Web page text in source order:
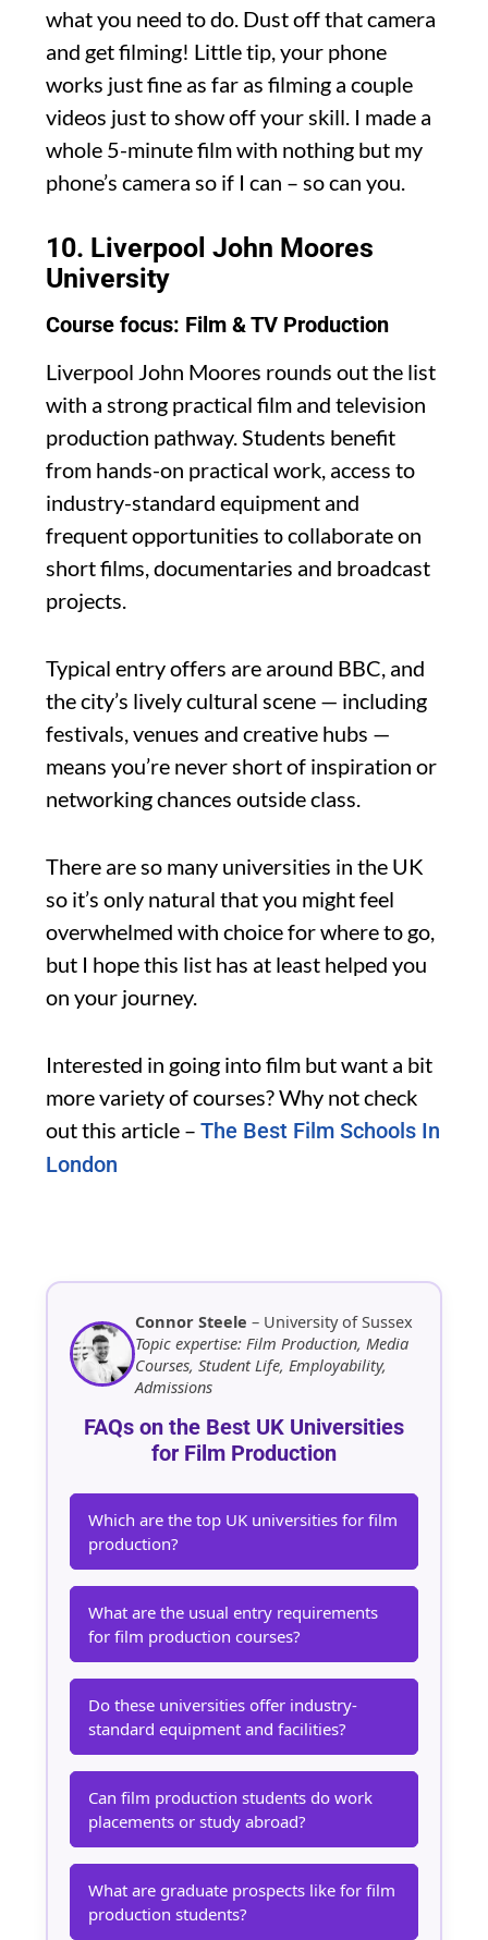
what you need to do. Dust off that camera
and get filming! Little tip, your phone
works just fine as far as filming a couple
videos just to show off your skill. I made a
whole 5-minute film with nothing but my
phone’s camera so if I can – so can you.
10. Liverpool John Moores
University
Course focus: Film & TV Production
Liverpool John Moores rounds out the list
with a strong practical film and television
production pathway. Students benefit
from hands-on practical work, access to
industry-standard equipment and
frequent opportunities to collaborate on
short films, documentaries and broadcast
projects.
Typical entry offers are around BBC, and
the city’s lively cultural scene — including
festivals, venues and creative hubs —
means you’re never short of inspiration or
networking chances outside class.
There are so many universities in the UK
so it’s only natural that you might feel
overwhelmed with choice for where to go,
but I hope this list has at least helped you
on your journey.
Interested in going into film but want a bit
more variety of courses? Why not check
out this article – The Best Film Schools In
London
Connor Steele – University of Sussex
Topic expertise: Film Production, Media
Courses, Student Life, Employability,
Admissions
FAQs on the Best UK Universities
for Film Production
Which are the top UK universities for film
production?
What are the usual entry requirements
for film production courses?
Do these universities offer industry-
standard equipment and facilities?
Can film production students do work
placements or study abroad?
What are graduate prospects like for film
production students?